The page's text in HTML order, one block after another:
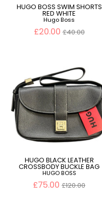
HUGO BOSS SWIM SHORTS
RED WHITE
Hugo Boss
£20.00Regular
price
£40.00
HUGO BLACK LEATHER
CROSSBODY BUCKLE BAG
HUGO BOSS
£75.00 Regular
price
£120.00